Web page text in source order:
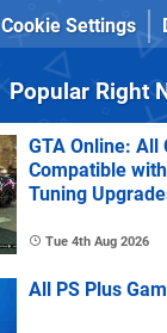
Cookie Settings
Popular Right
GTA Online: All
Compatible
Tuning
Tue 4th Aug 2026
All PS Plus